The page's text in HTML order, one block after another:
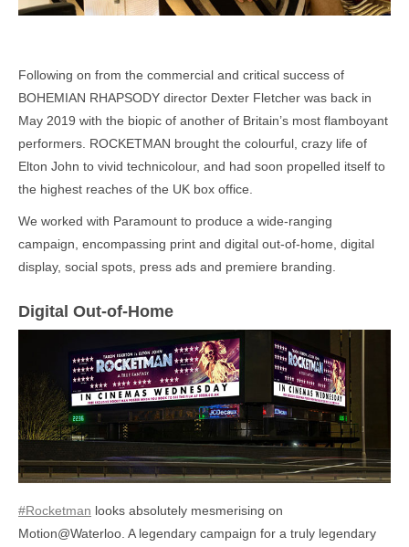
Following on from the commercial and critical success of
BOHEMIAN RHAPSODY director Dexter Fletcher was back in
May 2019 with the biopic of another of Britain’s most flamboyant
performers. ROCKETMAN brought the colourful, crazy life of
Elton John to vivid technicolour, and had soon propelled itself to
the highest reaches of the UK box office.
We worked with Paramount to produce a wide-ranging
campaign, encompassing print and digital out-of-home, digital
display, social spots, press ads and premiere branding.
Digital Out-of-Home
#Rocketman looks absolutely mesmerising on
Motion@Waterloo. A legendary campaign for a truly legendary